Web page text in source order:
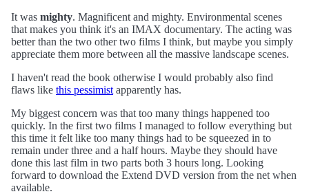
It was mighty. Magnificent and mighty. Environmental scenes
that makes you think it's an IMAX documentary. The acting was
better than the two other two films I think, but maybe you simply
appreciate them more between all the massive landscape scenes.
I haven't read the book otherwise I would probably also find
flaws like this pessimist apparently has.
My biggest concern was that too many things happened too
quickly. In the first two films I managed to follow everything but
this time it felt like too many things had to be squeezed in to
remain under three and a half hours. Maybe they should have
done this last film in two parts both 3 hours long. Looking
forward to download the Extend DVD version from the net when
available.